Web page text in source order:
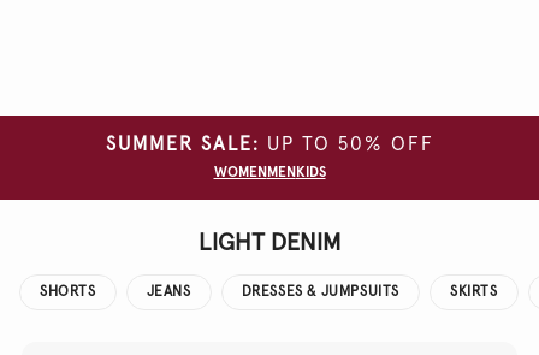
SUMMER SALE: UP TO 50% OFF
WOMEN MEN KIDS
LIGHT DENIM
SHORTS JEANS DRESSES & JUMPSUITS SKIRTS